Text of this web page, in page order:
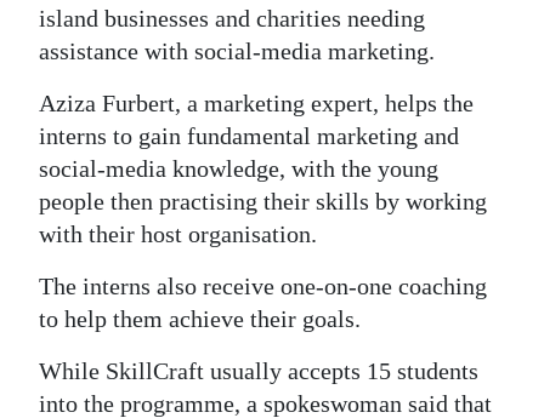
island businesses and charities needing
assistance with social-media marketing.
Aziza Furbert, a marketing expert, helps the
interns to gain fundamental marketing and
social-media knowledge, with the young
people then practising their skills by working
with their host organisation.
The interns also receive one-on-one coaching
to help them achieve their goals.
While SkillCraft usually accepts 15 students
into the programme, a spokeswoman said that